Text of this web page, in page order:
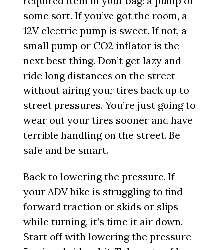
some sort. If you’ve got the room, a
12V electric pump is sweet. If not, a
small pump or CO2 inflator is the
next best thing. Don’t get lazy and
ride long distances on the street
without airing your tires back up to
street pressures. You’re just going to
wear out your tires sooner and have
terrible handling on the street. Be
safe and be smart.
Back to lowering the pressure. If
your ADV bike is struggling to find
forward traction or skids or slips
while turning, it’s time it air down.
Start off with lowering the pressure